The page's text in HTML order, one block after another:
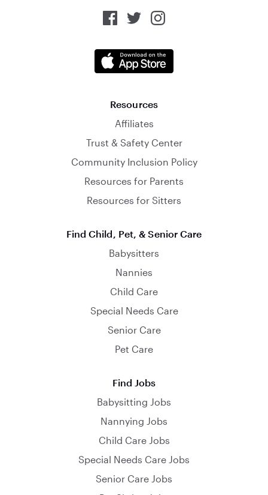
Resources
Affiliates
Trust & Safety Center
Community Inclusion Policy
Resources for Parents
Resources for Sitters
Find Child, Pet, & Senior Care
Babysitters
Nannies
Child Care
Special Needs Care
Senior Care
Pet Care
Find Jobs
Babysitting Jobs
Nannying Jobs
Child Care Jobs
Special Needs Care Jobs
Senior Care Jobs